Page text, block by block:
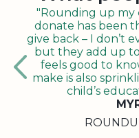
"Rounding up my
donate has been
give back – I don’t
but they add up
feels good to
make is also
child’s